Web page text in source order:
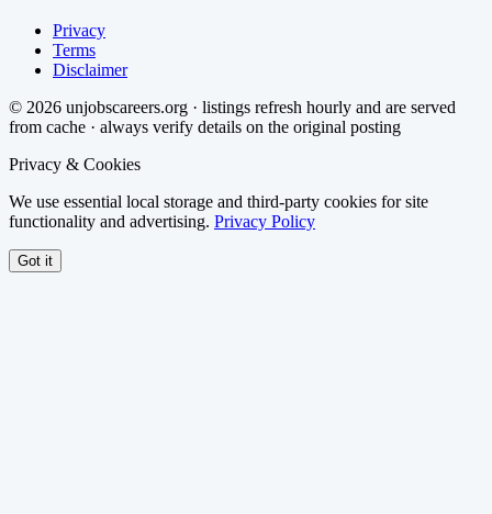
Privacy
Terms
Disclaimer
© 2026 unjobscareers.org · listings refresh hourly and are served
from cache · always verify details on the original posting
Privacy & Cookies
We use essential local storage and third-party cookies for site
functionality and advertising. Privacy Policy
Got it